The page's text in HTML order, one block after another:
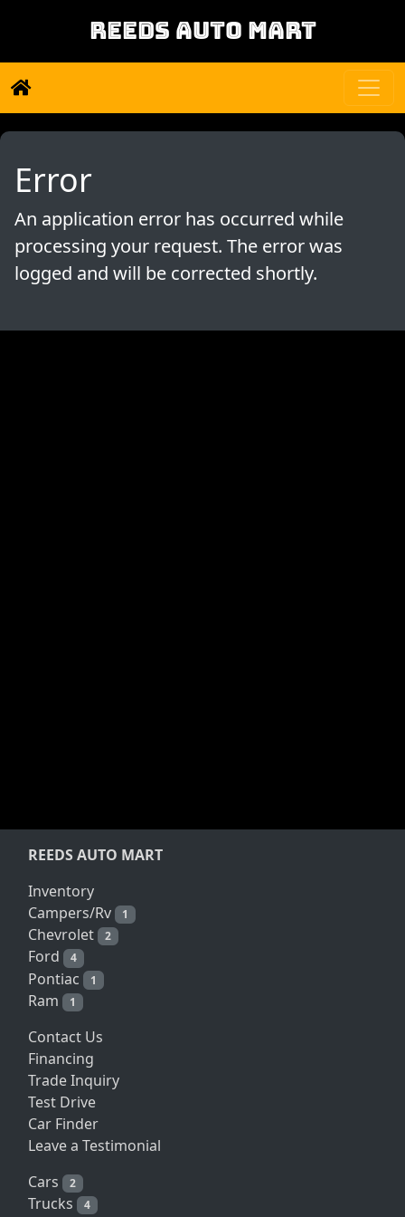
REEDS AUTO MART
Error
An application error has occurred while
processing your request. The error was
logged and will be corrected shortly.
REEDS AUTO MART
Inventory
Campers/Rv
1
Chevrolet 2
Ford 4
Pontiac 1
Ram 1
Contact Us
Financing
Trade Inquiry
Test Drive
Car Finder
Leave a Testimonial
Cars
2
Trucks 4